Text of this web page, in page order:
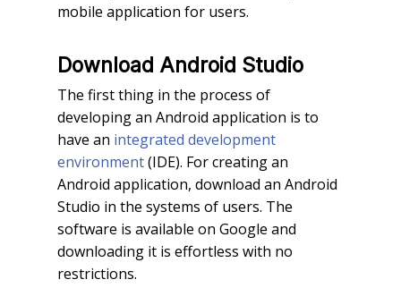
mobile application for users.
Download Android Studio
The first thing in the process of
developing an Android application is to
have an integrated development
environment(IDE). For creating an
Android application, download an Android
Studio in the systems of users. The
software is available on Google and
downloading it is effortless with no
restrictions.